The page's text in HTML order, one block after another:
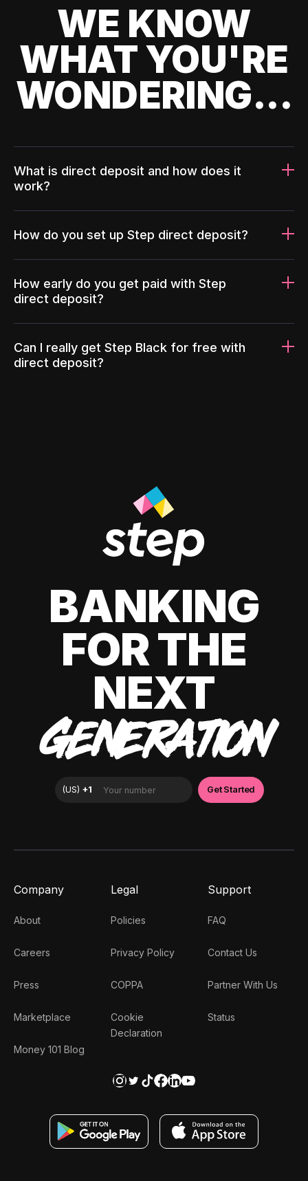
WE KNOW
WHAT YOU'RE
WONDERING...
What is direct deposit and how does it
work?
How do you set up Step direct deposit?
How early do you get paid with Step
direct deposit?
Can I really get Step Black for free with
direct deposit?
BANKING
FOR THE
NEXT
GENERATION
Company
About
Careers
Press
Marketplace
Money 101 Blog
Legal
Policies
Privacy Policy
COPPA
Cookie
Declaration
Support
FAQ
Contact Us
Partner With Us
Status